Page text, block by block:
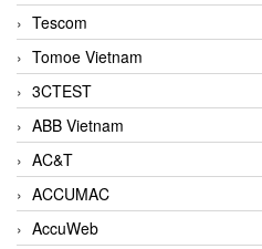
Tescom
Tomoe Vietnam
3CTEST
ABB Vietnam
AC&T
ACCUMAC
AccuWeb